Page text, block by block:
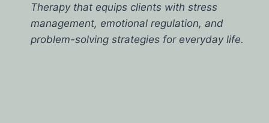
Therapy that equips clients with stress
management, emotional regulation, and
problem-solving strategies for everyday life.